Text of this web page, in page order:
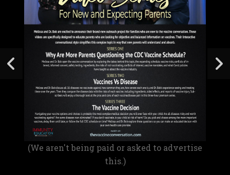
(We aren't being paid or asked to advertise
this.)